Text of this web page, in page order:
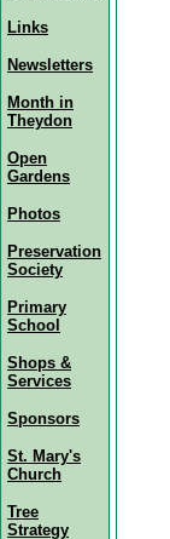
Links
Newsletters
Month in
Theydon
Open
Gardens
Photos
Preservation
Society
Primary
School
Shops &
Services
Sponsors
St. Mary's
Church
Tree
Strategy